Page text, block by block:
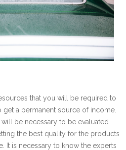
that you will be required to
get a permanent source of income.
be necessary to be evaluated
the best quality for the products
It is necessary to know the experts